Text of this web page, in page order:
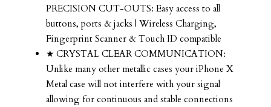
PRECISION CUT-OUTS: Easy access to all
buttons, ports & jacks | Wireless Charging,
Fingerprint Scanner & Touch ID compatible
★ CRYSTAL CLEAR COMMUNICATION:
Unlike many other metallic cases your iPhone X
Metal case will not interfere with your signal
allowing for continuous and stable connections